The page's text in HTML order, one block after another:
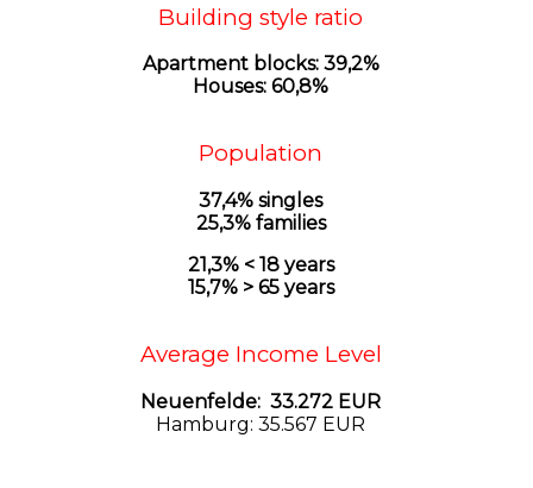
Building style ratio
Apartment blocks: 39,2%
Houses: 60,8%
Population
37,4% singles
25,3% families
21,3% < 18 years
15,7% > 65 years
Average Income Level
Neuenfelde: 33.272 EUR
Hamburg: 35.567 EUR